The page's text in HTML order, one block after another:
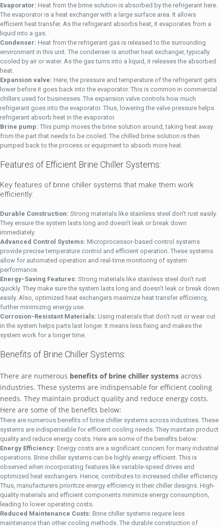
Evaporator: Heat from the brine solution is absorbed by the refrigerant here.
The evaporator is a heat exchanger with a large surface area. It allows
efficient heat transfer. As the refrigerant absorbs heat, it evaporates from a
liquid into a gas.
Condenser: Heat from the refrigerant gas is released to the surrounding
environment in this unit. The condenser is another heat exchanger, typically
cooled by air or water. As the gas turns into a liquid, it releases the absorbed
heat.
Expansion valve: Here, the pressure and temperature of the refrigerant gets
lower before it goes back into the evaporator. This is common in commercial
chillers used for businesses. The expansion valve controls how much
refrigerant goes into the evaporator. Thus, lowering the valve pressure helps
refrigerant absorb heat in the evaporator.
Brine pump: This pump moves the brine solution around, taking heat away
from the part that needs to be cooled. The chilled brine solution is then
pumped back to the process or equipment to absorb more heat.
Features of Efficient Brine Chiller Systems:
Key features of brine chiller systems that make them work
efficiently:
Durable Construction: Strong materials like stainless steel don’t rust easily.
They ensure the system lasts long and doesn’t leak or break down
immediately.
Advanced Control Systems: Microprocessor-based control systems
provide precise temperature control and efficient operation. These systems
allow for automated operation and real-time monitoring of system
performance.
Energy-Saving Features: Strong materials like stainless steel don’t rust
quickly. They make sure the system lasts long and doesn’t leak or break down
easily. Also, optimized heat exchangers maximize heat transfer efficiency,
further minimizing energy use.
Corrosion-Resistant Materials: Using materials that don’t rust or wear out
in the system helps parts last longer. It means less fixing and makes the
system work for a longer time.
Benefits of Brine Chiller Systems:
There are numerous benefits of brine chiller systems across
industries. These systems are indispensable for efficient cooling
needs. They maintain product quality and reduce energy costs.
Here are some of the benefits below:
There are numerous benefits of brine chiller systems across industries. These
systems are indispensable for efficient cooling needs. They maintain product
quality and reduce energy costs. Here are some of the benefits below:
Energy Efficiency: Energy costs are a significant concern for many industrial
operations. Brine chiller systems can be highly energy efficient. This is
observed when incorporating features like variable-speed drives and
optimized heat exchangers. Hence, contributes to increased chiller efficiency.
Thus, manufacturers prioritize energy efficiency in their chiller designs. High-
quality materials and efficient components minimize energy consumption,
leading to lower operating costs.
Reduced Maintenance Costs: Brine chiller systems require less
maintenance than other cooling methods. The durable construction of